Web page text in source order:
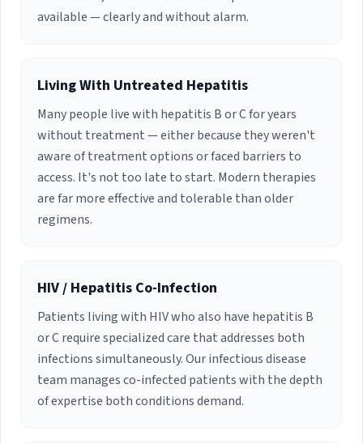
difference in people's lives.
University of Miami in the M.S.N. and D.N.P.
programs at the School of Nursing. Dr. Kuretski
(AANP).
available — clearly and without alarm.
Living With Untreated Hepatitis
Many people live with hepatitis B or C for years
without treatment — either because they weren't
aware of treatment options or faced barriers to
access. It's not too late to start. Modern therapies
are far more effective and tolerable than older
regimens.
HIV / Hepatitis Co-Infection
Patients living with HIV who also have hepatitis B
or C require specialized care that addresses both
infections simultaneously. Our infectious disease
team manages co-infected patients with the depth
of expertise both conditions demand.